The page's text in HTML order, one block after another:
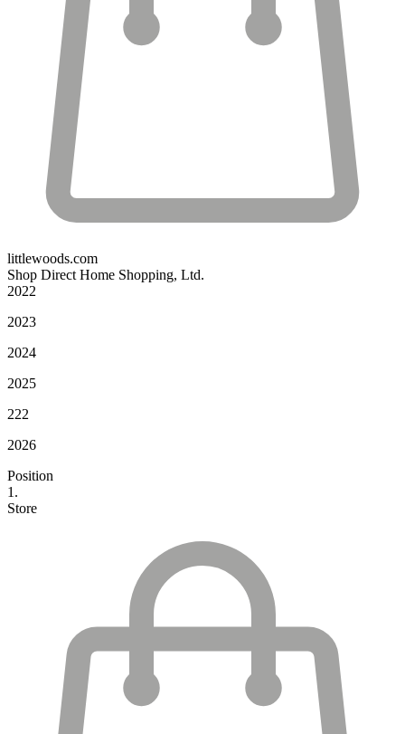
littlewoods.com
Shop Direct Home Shopping, Ltd.
2022
2023
2024
2025
222
2026
Position
1.
Store